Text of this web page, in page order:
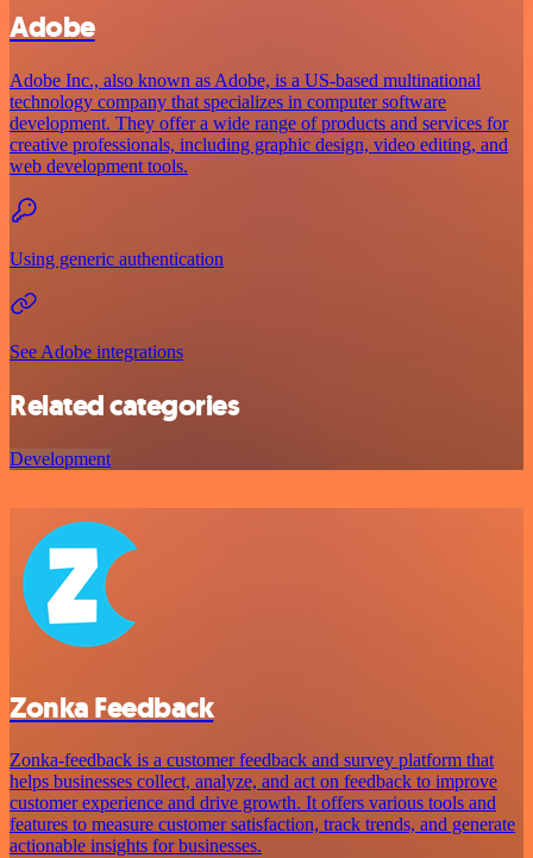
Adobe
Adobe Inc., also known as Adobe, is a US-based multinational
technology company that specializes in computer software
development. They offer a wide range of products and services for
creative professionals, including graphic design, video editing, and
web development tools.
Using generic authentication
See Adobe integrations
Related categories
Development
Zonka Feedback
Zonka-feedback is a customer feedback and survey platform that
helps businesses collect, analyze, and act on feedback to improve
customer experience and drive growth. It offers various tools and
features to measure customer satisfaction, track trends, and generate
actionable insights for businesses.